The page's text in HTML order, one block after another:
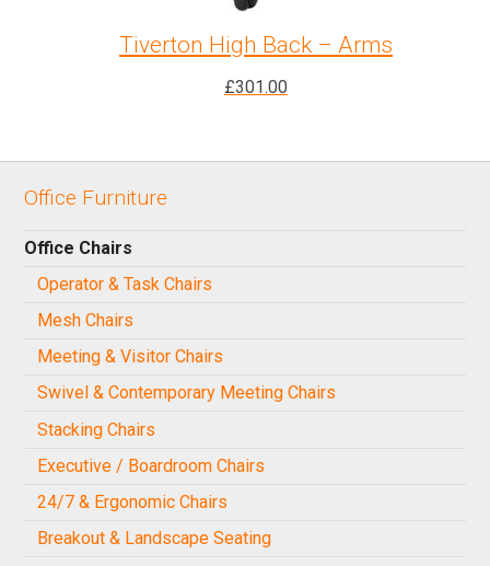
Tiverton High Back – Arms
£301.00
Office Furniture
Office Chairs
Operator & Task Chairs
Mesh Chairs
Meeting & Visitor Chairs
Swivel & Contemporary Meeting Chairs
Stacking Chairs
Executive / Boardroom Chairs
24/7 & Ergonomic Chairs
Breakout & Landscape Seating